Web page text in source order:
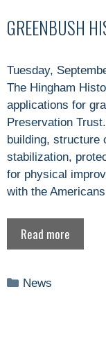
GREENBUSH
Tuesday,
The Hingham
applications for
Preservation
building, structure
stabilization,
for physical
with the
Read more
Categories
News